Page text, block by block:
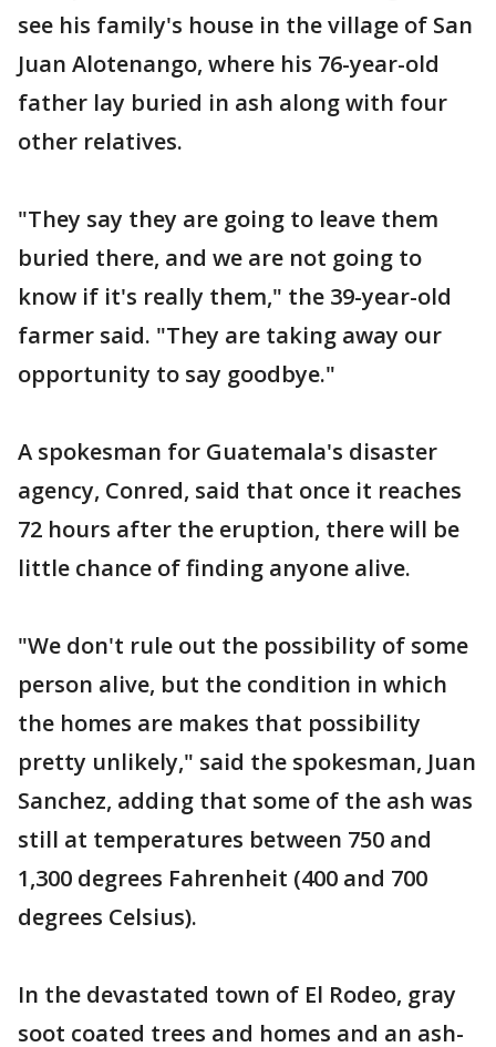
see his family's house in the village of San
Juan Alotenango, where his 76-year-old
father lay buried in ash along with four
other relatives.
"They say they are going to leave them
buried there, and we are not going to
know if it's really them," the 39-year-old
farmer said. "They are taking away our
opportunity to say goodbye."
A spokesman for Guatemala's disaster
agency, Conred, said that once it reaches
72 hours after the eruption, there will be
little chance of finding anyone alive.
"We don't rule out the possibility of some
person alive, but the condition in which
the homes are makes that possibility
pretty unlikely," said the spokesman, Juan
Sanchez, adding that some of the ash was
still at temperatures between 750 and
1,300 degrees Fahrenheit (400 and 700
degrees Celsius).
In the devastated town of El Rodeo, gray
soot coated trees and homes and an ash-